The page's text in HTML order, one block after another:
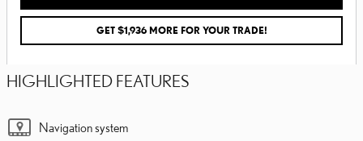
GET $1,936 MORE FOR YOUR TRADE!
HIGHLIGHTED FEATURES
Navigation system